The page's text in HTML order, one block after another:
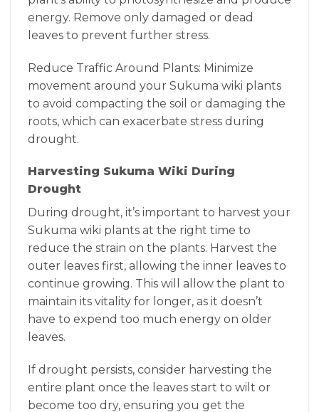
energy. Remove only damaged or dead
leaves to prevent further stress.
Reduce Traffic Around Plants: Minimize
movement around your Sukuma wiki plants
to avoid compacting the soil or damaging the
roots, which can exacerbate stress during
drought.
Harvesting Sukuma Wiki During
Drought
During drought, it’s important to harvest your
Sukuma wiki plants at the right time to
reduce the strain on the plants. Harvest the
outer leaves first, allowing the inner leaves to
continue growing. This will allow the plant to
maintain its vitality for longer, as it doesn’t
have to expend too much energy on older
leaves.
If drought persists, consider harvesting the
entire plant once the leaves start to wilt or
become too dry, ensuring you get the